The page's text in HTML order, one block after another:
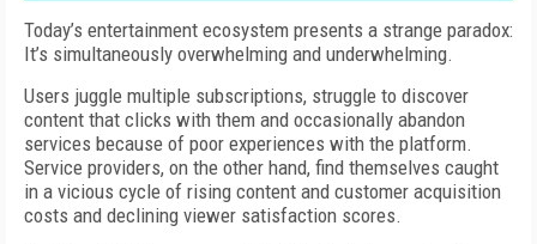
Today’s entertainment ecosystem presents a strange paradox:
It’s simultaneously overwhelming and underwhelming.
Users juggle multiple subscriptions, struggle to discover
content that clicks with them and occasionally abandon
services because of poor experiences with the platform.
Service providers, on the other hand, find themselves caught
in a vicious cycle of rising content and customer acquisition
costs and declining viewer satisfaction scores.